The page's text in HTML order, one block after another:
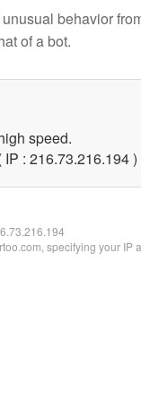
behavior
of a bot.
speed.
: 216.73.216.194 )
specifying your IP